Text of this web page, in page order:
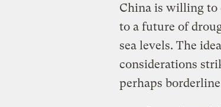
China is willing
to a future of
sea levels. The
considerations
perhaps